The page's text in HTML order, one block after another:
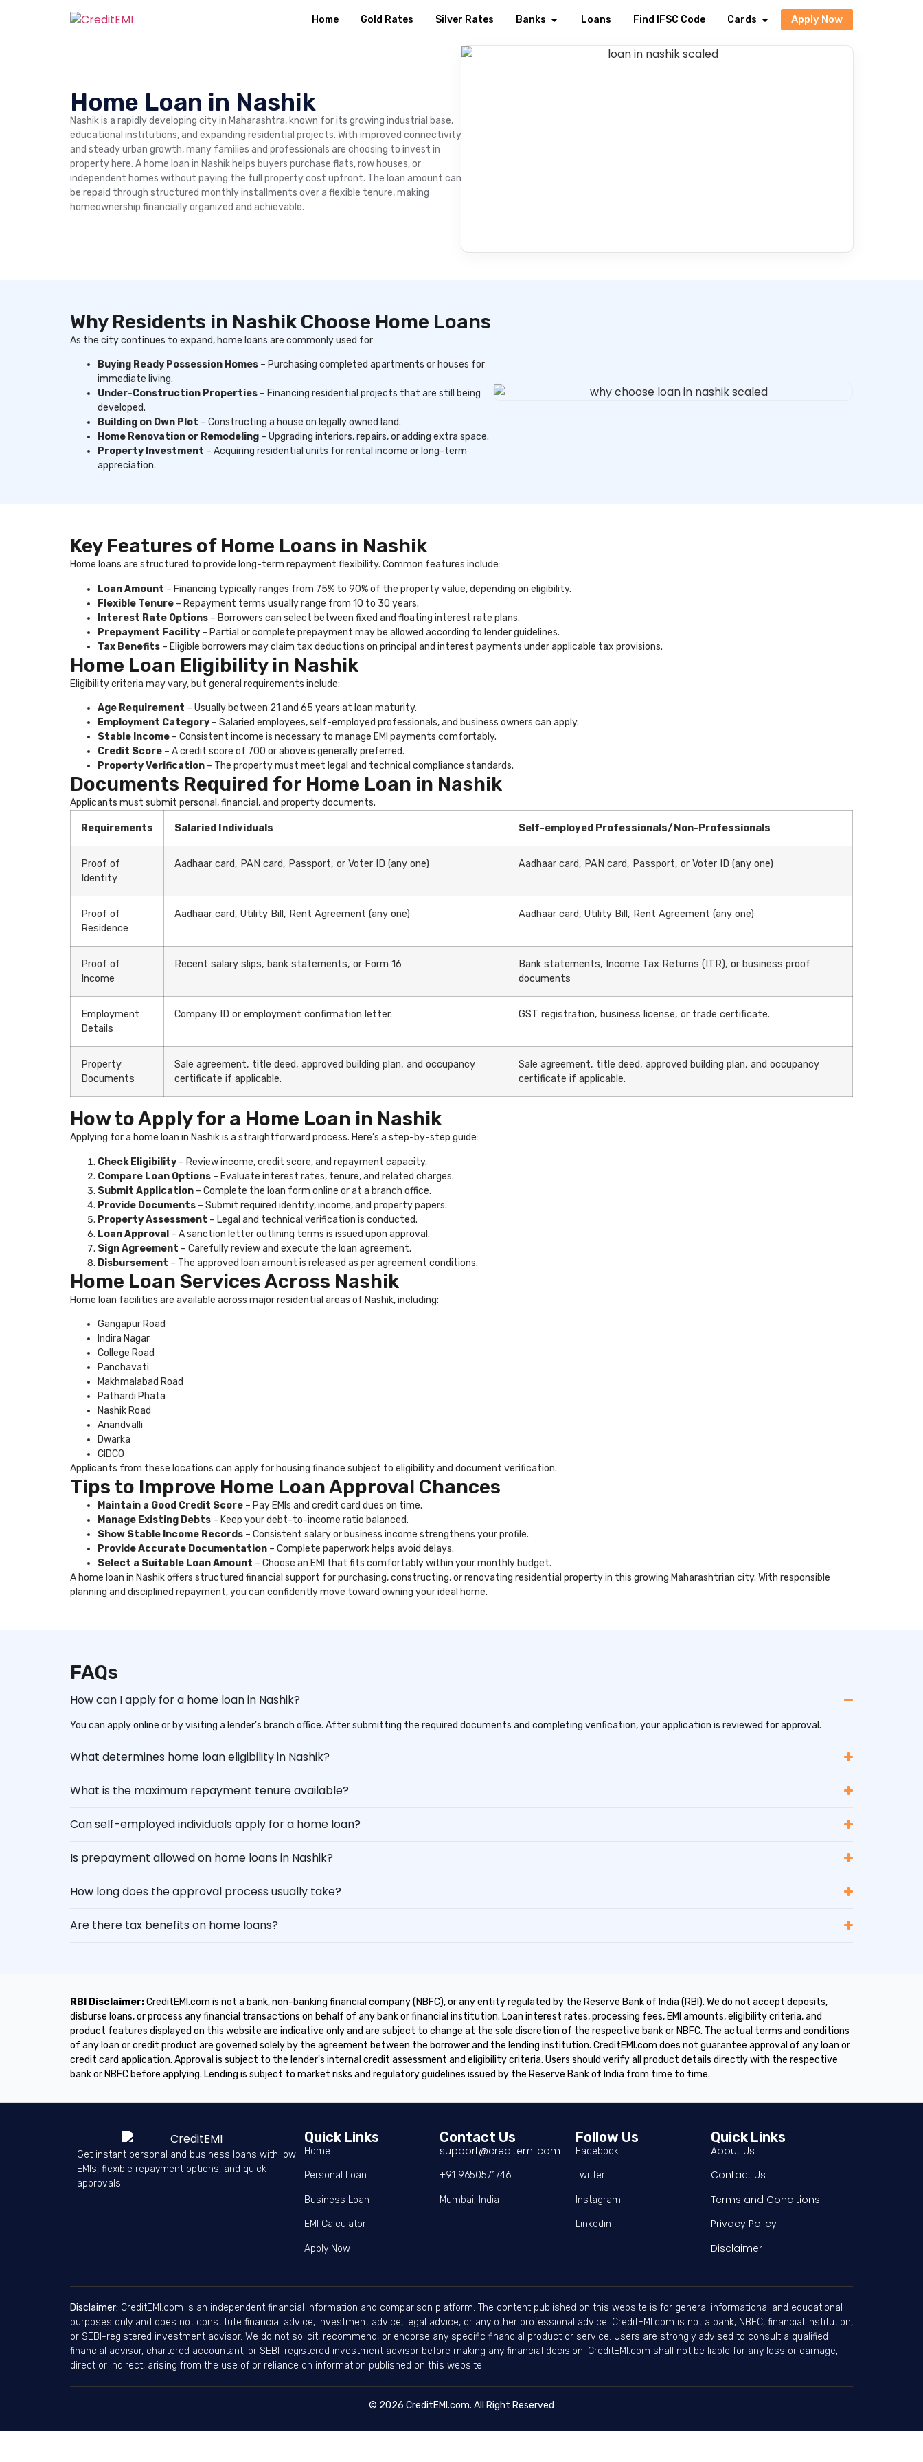
Home Gold Rates Silver Rates Banks Loans Find IFSC Code Cards Apply Now
Home Loan in Nashik
Nashik is a rapidly developing city in Maharashtra, known for its growing industrial base,
educational institutions, and expanding residential projects. With improved connectivity
and steady urban growth, many families and professionals are choosing to invest in
property here. A home loan in Nashik helps buyers purchase flats, row houses, or
independent homes without paying the full property cost upfront. The loan amount can
be repaid through structured monthly installments over a flexible tenure, making
homeownership financially organized and achievable.
Why Residents in Nashik Choose Home Loans
As the city continues to expand, home loans are commonly used for:
Buying Ready Possession Homes – Purchasing completed apartments or houses for
immediate living.
Under-Construction Properties – Financing residential projects that are still being
developed.
Building on Own Plot – Constructing a house on legally owned land.
Home Renovation or Remodeling – Upgrading interiors, repairs, or adding extra space.
Property Investment – Acquiring residential units for rental income or long-term
appreciation.
Key Features of Home Loans in Nashik
Home loans are structured to provide long-term repayment flexibility. Common features include:
Loan Amount – Financing typically ranges from 75% to 90% of the property value, depending on eligibility.
Flexible Tenure – Repayment terms usually range from 10 to 30 years.
Interest Rate Options – Borrowers can select between fixed and floating interest rate plans.
Prepayment Facility – Partial or complete prepayment may be allowed according to lender guidelines.
Tax Benefits – Eligible borrowers may claim tax deductions on principal and interest payments under applicable tax provisions.
Home Loan Eligibility in Nashik
Eligibility criteria may vary, but general requirements include:
Age Requirement – Usually between 21 and 65 years at loan maturity.
Employment Category – Salaried employees, self-employed professionals, and business owners can apply.
Stable Income – Consistent income is necessary to manage EMI payments comfortably.
Credit Score – A credit score of 700 or above is generally preferred.
Property Verification – The property must meet legal and technical compliance standards.
Documents Required for Home Loan in Nashik
Applicants must submit personal, financial, and property documents.
Requirements Salaried Individuals Self-employed Professionals/Non-Professionals
Proof of
Identity
Aadhaar card, PAN card, Passport, or Voter ID (any one) Aadhaar card, PAN card, Passport, or Voter ID (any one)
Proof of
Residence
Aadhaar card, Utility Bill, Rent Agreement (any one) Aadhaar card, Utility Bill, Rent Agreement (any one)
Proof of
Income
Recent salary slips, bank statements, or Form 16
Bank statements, Income Tax Returns (ITR), or business proof
documents
Employment
Details
Company ID or employment confirmation letter. GST registration, business license, or trade certificate.
Property
Documents
Sale agreement, title deed, approved building plan, and occupancy
certificate if applicable.
Sale agreement, title deed, approved building plan, and occupancy
certificate if applicable.
How to Apply for a Home Loan in Nashik
Applying for a home loan in Nashik is a straightforward process. Here’s a step-by-step guide:
Check Eligibility – Review income, credit score, and repayment capacity.
Compare Loan Options – Evaluate interest rates, tenure, and related charges.
Submit Application – Complete the loan form online or at a branch office.
Provide Documents – Submit required identity, income, and property papers.
Property Assessment – Legal and technical verification is conducted.
Loan Approval – A sanction letter outlining terms is issued upon approval.
Sign Agreement – Carefully review and execute the loan agreement.
Disbursement – The approved loan amount is released as per agreement conditions.
Home Loan Services Across Nashik
Home loan facilities are available across major residential areas of Nashik, including:
Gangapur Road
Indira Nagar
College Road
Panchavati
Makhmalabad Road
Pathardi Phata
Nashik Road
Anandvalli
Dwarka
CIDCO
Applicants from these locations can apply for housing finance subject to eligibility and document verification.
Tips to Improve Home Loan Approval Chances
Maintain a Good Credit Score – Pay EMIs and credit card dues on time.
Manage Existing Debts – Keep your debt-to-income ratio balanced.
Show Stable Income Records – Consistent salary or business income strengthens your profile.
Provide Accurate Documentation – Complete paperwork helps avoid delays.
Select a Suitable Loan Amount – Choose an EMI that fits comfortably within your monthly budget.
A home loan in Nashik offers structured financial support for purchasing, constructing, or renovating residential property in this growing Maharashtrian city. With responsible
planning and disciplined repayment, you can confidently move toward owning your ideal home.
FAQs
How can I apply for a home loan in Nashik?
You can apply online or by visiting a lender’s branch office. After submitting the required documents and completing verification, your application is reviewed for approval.
What determines home loan eligibility in Nashik?
What is the maximum repayment tenure available?
Can self-employed individuals apply for a home loan?
Is prepayment allowed on home loans in Nashik?
How long does the approval process usually take?
Are there tax benefits on home loans?
RBI Disclaimer:CreditEMI.com is not a bank, non-banking financial company (NBFC), or any entity regulated by the Reserve Bank of India (RBI). We do not accept deposits,
disburse loans, or process any financial transactions on behalf of any bank or financial institution. Loan interest rates, processing fees, EMI amounts, eligibility criteria, and
product features displayed on this website are indicative only and are subject to change at the sole discretion of the respective bank or NBFC. The actual terms and conditions
of any loan or credit product are governed solely by the agreement between the borrower and the lending institution. CreditEMI.com does not guarantee approval of any loan or
credit card application. Approval is subject to the lender's internal credit assessment and eligibility criteria. Users should verify all product details directly with the respective
bank or NBFC before applying. Lending is subject to market risks and regulatory guidelines issued by the Reserve Bank of India from time to time.
Get instant personal and business loans with low
EMIs, flexible repayment options, and quick
approvals
Quick Links
Home
Personal Loan
Business Loan
EMI Calculator
Apply Now
Contact Us
support@creditemi.com
+91 9650571746
Mumbai, India
Follow Us
Facebook
Twitter
Instagram
Linkedin
Quick Links
About Us
Contact Us
Terms and Conditions
Privacy Policy
Disclaimer
Disclaimer: CreditEMI.com is an independent financial information and comparison platform. The content published on this website is for general informational and educational
purposes only and does not constitute financial advice, investment advice, legal advice, or any other professional advice. CreditEMI.com is not a bank, NBFC, financial institution,
or SEBI-registered investment advisor. We do not solicit, recommend, or endorse any specific financial product or service. Users are strongly advised to consult a qualified
financial advisor, chartered accountant, or SEBI-registered investment advisor before making any financial decision. CreditEMI.com shall not be liable for any loss or damage,
direct or indirect, arising from the use of or reliance on information published on this website.
© 2026 CreditEMI.com. All Right Reserved